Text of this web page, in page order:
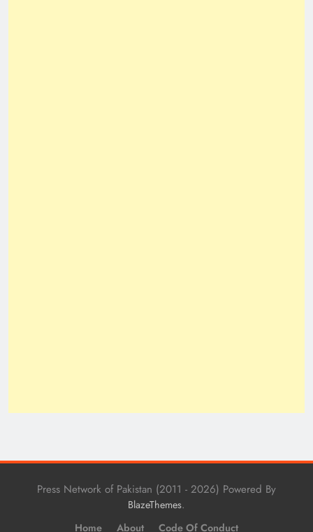
Press Network of Pakistan (2011 - 2026) Powered By
BlazeThemes.
Home About Code Of Conduct